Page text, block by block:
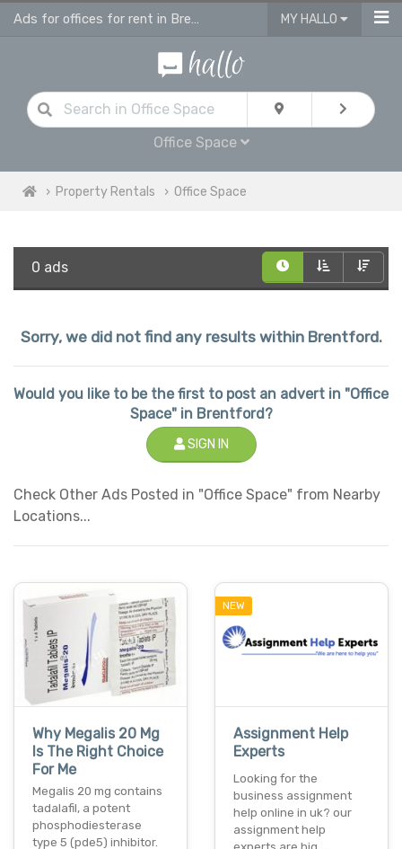
Ads for offices for rent in Brentford MY HALLO
Office Space
Property Rentals Office Space
0 ads
Sorry, we did not find any results within Brentford.
Would you like to be the first to post an advert in "Office
Space" in Brentford?
SIGN IN
Check Other Ads Posted in "Office Space" from Nearby
Locations...
Why Megalis 20 Mg
Is The Right Choice
For Me
Megalis 20 mg contains
tadalafil, a potent
phosphodiesterase
type 5 (pde5) inhibitor.
NEW
Assignment Help
Experts
Looking for the
business assignment
help online in uk? our
assignment help